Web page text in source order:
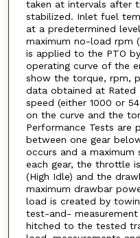
taken at intervals after
stabilized. Inlet fuel
at a predetermined
maximum no-load rpm
is applied to the PTO
operating curve of the
show the torque, rpm,
data obtained at Rated
speed (either 1000 or
on the curve and the
Performance Tests are
between one gear
occurs and a maximum
each gear, the throttle
(High Idle) and the
maximum drawbar
load is created by
test-and-
hitched to the tested